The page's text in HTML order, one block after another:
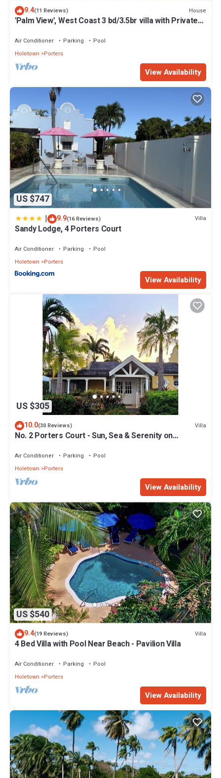
9.4(11 Reviews) House
'Palm View', West Coast 3 bd/3.5br villa with Private
Air Conditioner Parking
Pool
Holetown
Porters
View Availability
US $747
| 9.9(16 Reviews) Villa
Sandy Lodge, 4 Porters Court
Air Conditioner Parking
Pool
Holetown
Porters
View Availability
US $305
10.0(30 Reviews) Villa
No. 2 Porters Court - Sun, Sea & Serenity on
Air Conditioner Parking
Pool
Holetown
Porters
View Availability
US $540
9.4(19 Reviews) Villa
4 Bed Villa with Pool Near Beach - Pavilion Villa
Air Conditioner Parking
Pool
Holetown
Porters
View Availability